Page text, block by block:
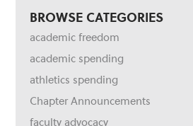
BROWSE CATEGORIES
academic freedom
academic spending
athletics spending
Chapter Announcements
faculty advocacy